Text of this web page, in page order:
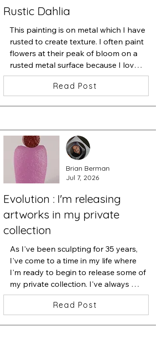
This is "Iris•Magnolia•Chaos•Love",
13x13 inches, watercolor, ink and
acrylic
Rustic Dahlia
This painting is on metal which I have
rusted to create texture. I often paint
flowers at their peak of bloom on a
rusted metal surface because I love
the juxtaposition of the perfect
bloom and the decay that will soon
Read Post
Brian Berman
Jul 7, 2026
Evolution : I'm releasing
artworks in my private
collection
As I've been sculpting for 35 years,
I've come to a time in my life where
I'm ready to begin to release some of
my private collection. I've always
believed that when I let go of
something that I've treasured, I am
Read Post